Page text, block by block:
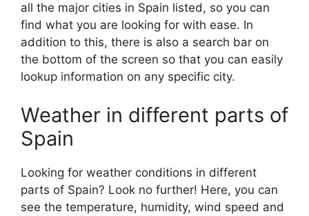
all the major cities in Spain listed, so you can
find what you are looking for with ease. In
addition to this, there is also a search bar on
the bottom of the screen so that you can easily
lookup information on any specific city.
Weather in different parts of
Spain
Looking for weather conditions in different
parts of Spain? Look no further! Here, you can
see the temperature, humidity, wind speed and